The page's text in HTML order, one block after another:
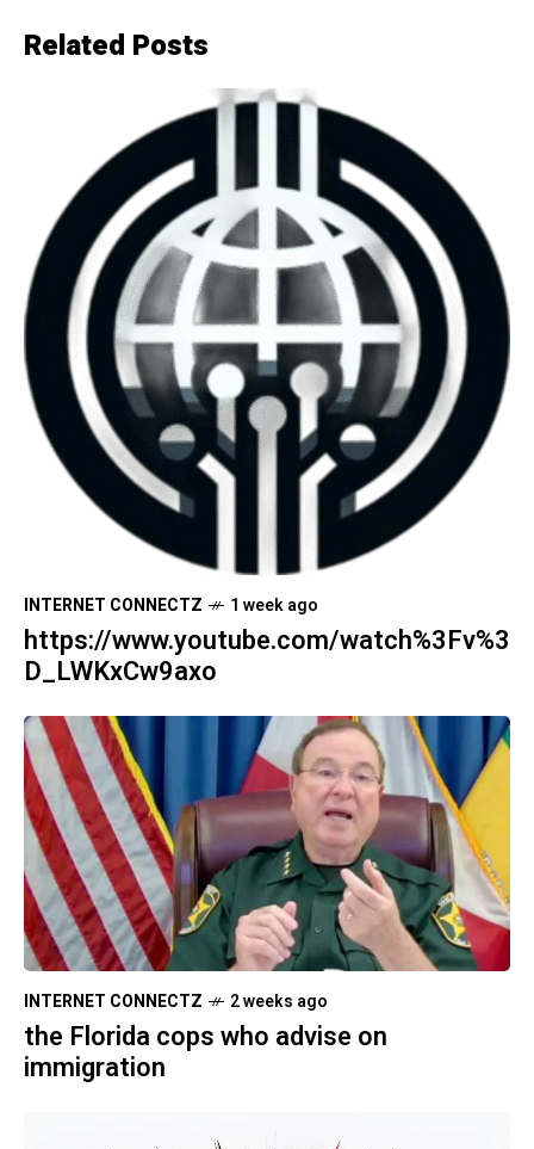
Related Posts
INTERNET CONNECTZ 1 week ago
https://www.youtube.com/watch%3Fv%3
D_LWKxCw9axo
INTERNET CONNECTZ 2 weeks ago
the Florida cops who advise on
immigration